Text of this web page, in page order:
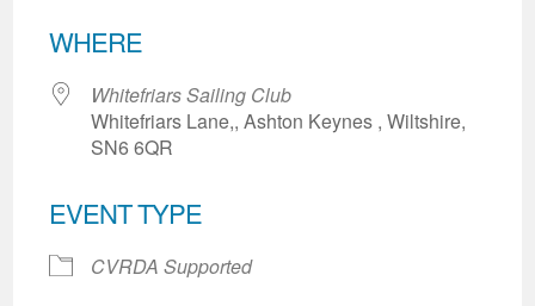
WHERE
Whitefriars Sailing Club
Whitefriars Lane,, Ashton Keynes , Wiltshire,
SN6 6QR
EVENT TYPE
CVRDA Supported